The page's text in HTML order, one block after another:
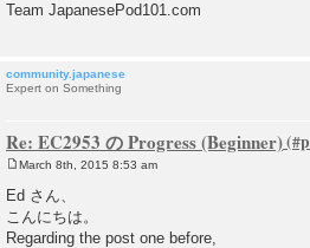
Team JapanesePod101.com
community.japanese
Expert on Something
Re: EC2953 の Progress (Beginner)
o
s
March 8th, 2015 8:53 am
Ed さん、
こんにちは。
Regarding the post one before,